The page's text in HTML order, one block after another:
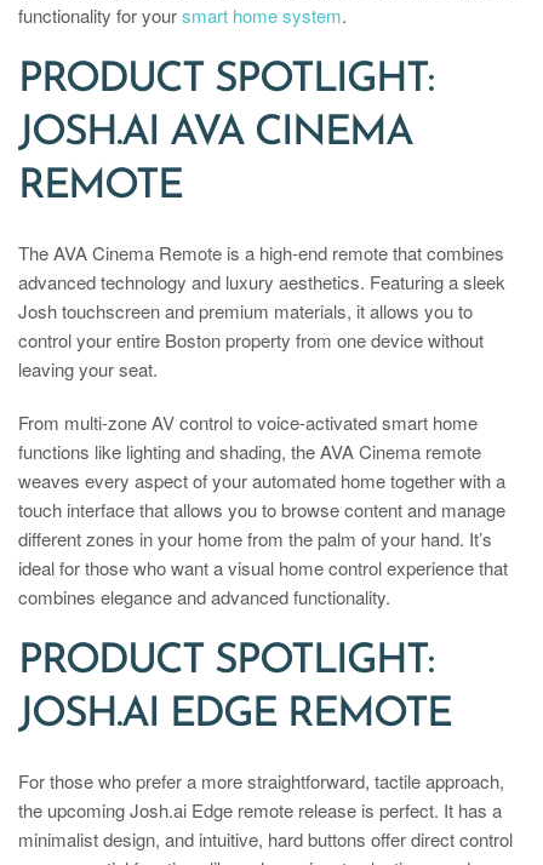
functionality for yoursmart home system.
PRODUCT SPOTLIGHT:
JOSH.AI AVA CINEMA
REMOTE
The AVA Cinema Remote is a high-end remote that combines
advanced technology and luxury aesthetics. Featuring a sleek
Josh touchscreen and premium materials, it allows you to
control your entire Boston property from one device without
leaving your seat.
From multi-zone AV control to voice-activated smart home
functions like lighting and shading, the AVA Cinema remote
weaves every aspect of your automated home together with a
touch interface that allows you to browse content and manage
different zones in your home from the palm of your hand. It’s
ideal for those who want a visual home control experience that
combines elegance and advanced functionality.
PRODUCT SPOTLIGHT:
JOSH.AI EDGE REMOTE
For those who prefer a more straightforward, tactile approach,
the upcoming Josh.ai Edge remote release is perfect. It has a
minimalist design, and intuitive, hard buttons offer direct control